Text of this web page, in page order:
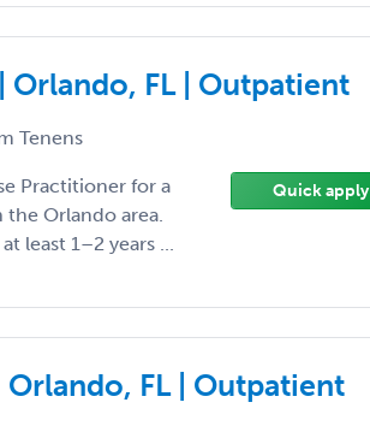
Orlando, FL | Outpatient
Tenens
Practitioner for a
Orlando area.
least 1–2 years ...
Quick apply
FL | Outpatient